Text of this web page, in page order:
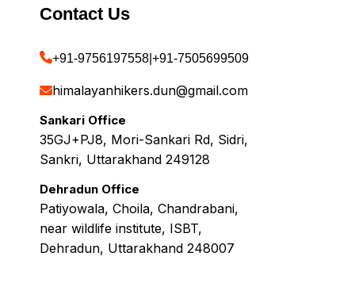
Contact Us
+91-9756197558 +91-7505699509
himalayanhikers.dun@gmail.com
Sankari Office
35GJ+PJ8, Mori-Sankari Rd, Sidri,
Sankri, Uttarakhand 249128
Dehradun Office
Patiyowala, Choila, Chandrabani,
near wildlife institute, ISBT,
Dehradun, Uttarakhand 248007